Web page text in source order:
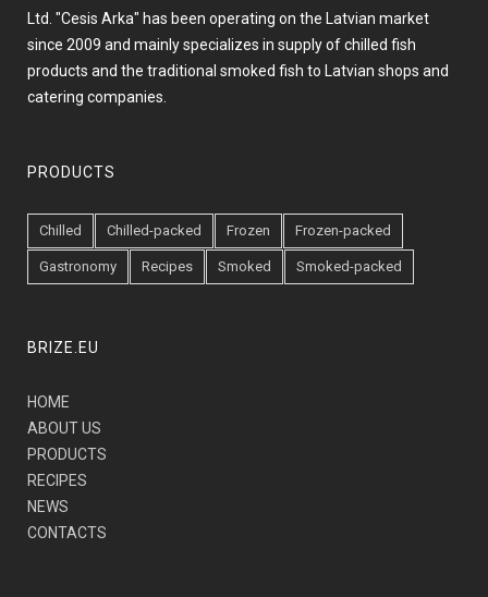
Ltd. "Cesis Arka" has been operating on the Latvian market
since 2009 and mainly specializes in supply of chilled fish
products and the traditional smoked fish to Latvian shops and
catering companies.
PRODUCTS
Chilled Chilled-packed Frozen Frozen-packed
Gastronomy Recipes Smoked Smoked-packed
BRIZE.EU
HOME
ABOUT US
PRODUCTS
RECIPES
NEWS
CONTACTS